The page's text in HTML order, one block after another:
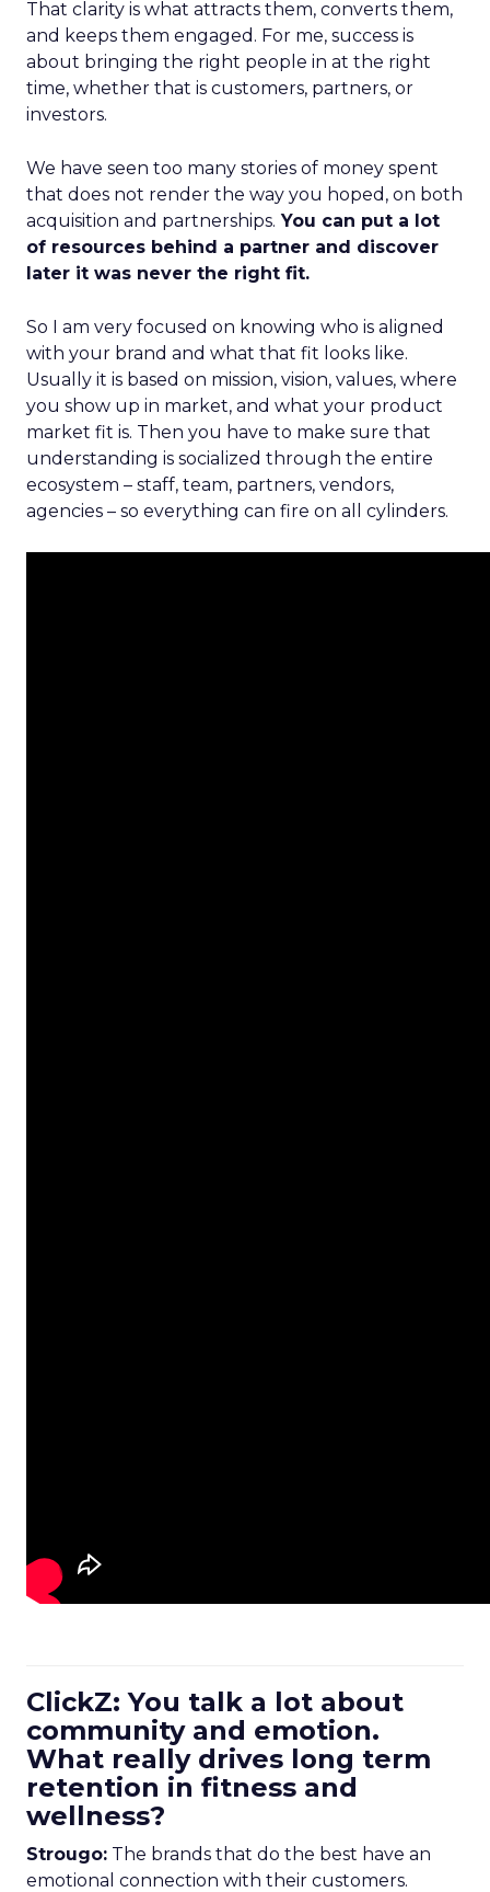
That clarity is what attracts them, converts them,
and keeps them engaged. For me, success is
about bringing the right people in at the right
time, whether that is customers, partners, or
investors.
We have seen too many stories of money spent
that does not render the way you hoped, on both
acquisition and partnerships. You can put a lot
of resources behind a partner and discover
later it was never the right fit.
So I am very focused on knowing who is aligned
with your brand and what that fit looks like.
Usually it is based on mission, vision, values, where
you show up in market, and what your product
market fit is. Then you have to make sure that
understanding is socialized through the entire
ecosystem – staff, team, partners, vendors,
agencies – so everything can fire on all cylinders.
ClickZ: You talk a lot about
community and emotion.
What really drives long term
retention in fitness and
wellness?
Strougo: The brands that do the best have an
emotional connection with their customers.